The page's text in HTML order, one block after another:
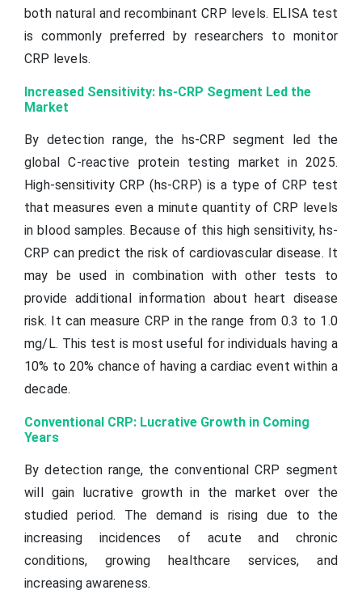
both natural and recombinant CRP levels. ELISA test
is commonly preferred by researchers to monitor
CRP levels.
Increased Sensitivity: hs-CRP Segment Led the
Market
By detection range, the hs-CRP segment led the
global C-reactive protein testing market in 2025.
High-sensitivity CRP (hs-CRP) is a type of CRP test
that measures even a minute quantity of CRP levels
in blood samples. Because of this high sensitivity, hs-
CRP can predict the risk of cardiovascular disease. It
may be used in combination with other tests to
provide additional information about heart disease
risk. It can measure CRP in the range from 0.3 to 1.0
mg/L. This test is most useful for individuals having a
10% to 20% chance of having a cardiac event within a
decade.
Conventional CRP: Lucrative Growth in Coming
Years
By detection range, the conventional CRP segment
will gain lucrative growth in the market over the
studied period. The demand is rising due to the
increasing incidences of acute and chronic
conditions, growing healthcare services, and
increasing awareness.